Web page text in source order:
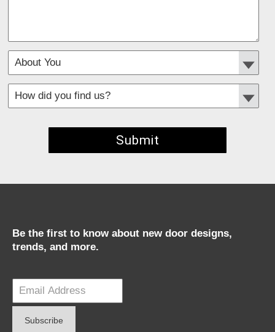
Be the first to know about new door designs,
trends, and more.